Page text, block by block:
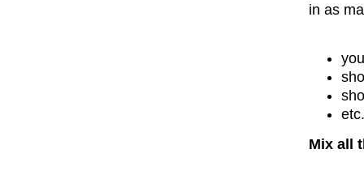
in as
etc.
Mix all